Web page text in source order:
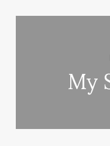
My